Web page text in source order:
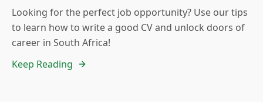
Looking for the perfect job opportunity? Use our tips
to learn how to write a good CV and unlock doors of
career in South Africa!
Keep Reading